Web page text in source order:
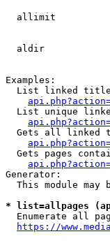
allimit
aldir
Examples:
List linked
List unique
Gets all linked
Gets pages
Generator:
This module may
* list=allpages
Enumerate all
https://